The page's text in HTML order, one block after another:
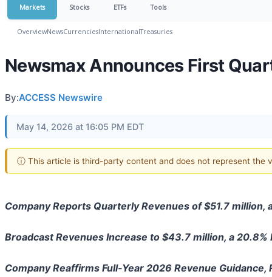
Markets Stocks ETFs Tools
OverviewNewsCurrenciesInternationalTreasuries
Newsmax Announces First
By:ACCESS Newswire
May 14, 2026 at 16:05 PM EDT
ⓘ This article is third-party content and does not represent the
Company Reports Quarterly Revenues of $51.7 million,
Broadcast Revenues Increase to $43.7 million, a
Company Reaffirms Full-Year 2026 Revenue